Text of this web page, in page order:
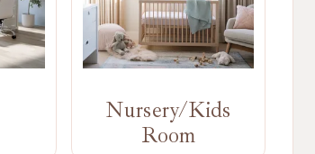
Nursery/Kids
Room